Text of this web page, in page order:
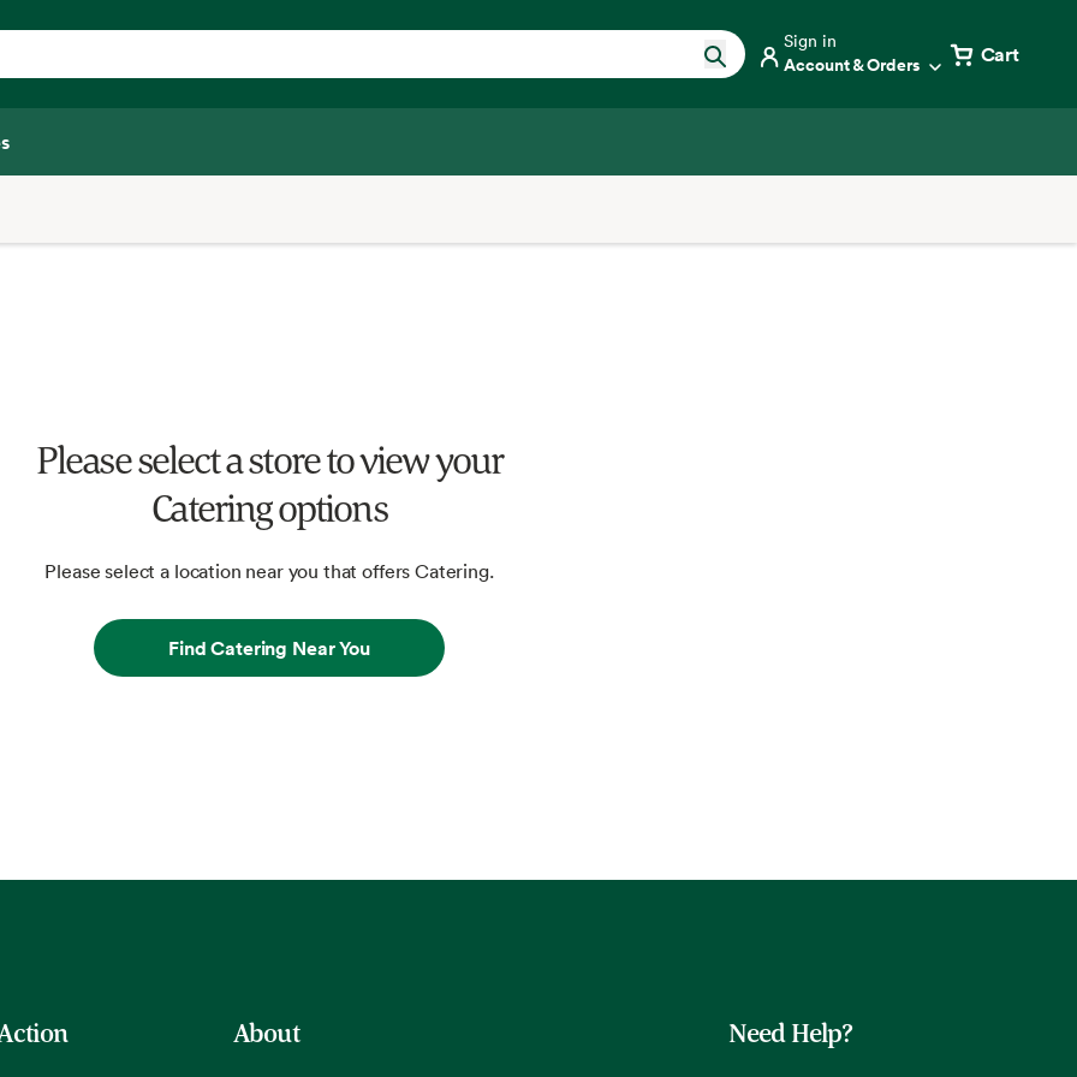
Sign in
Account & Orders Cart
Please select a store to view your
Catering options
Please select a location near you that offers Catering.
Find Catering Near You
About Need Help?